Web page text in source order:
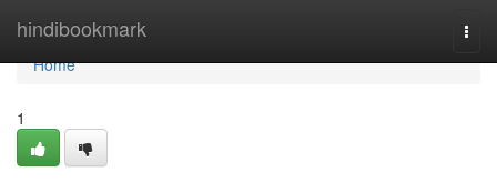
hindibookmark
Home
Home
1